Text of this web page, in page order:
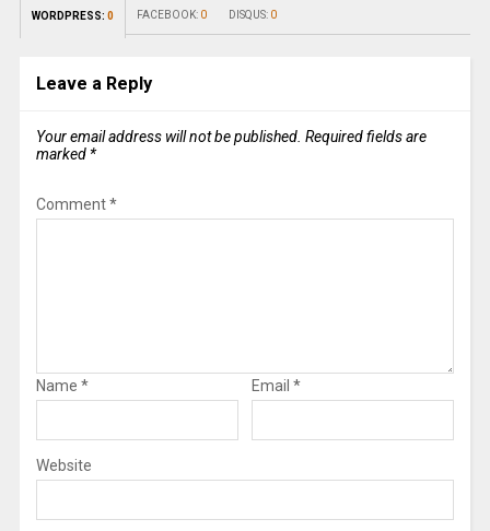
WORDPRESS: 0 FACEBOOK: 0 DISQUS: 0
Leave a Reply
Your email address will not be published. Required fields are
marked *
Comment*
Name * Email *
Website